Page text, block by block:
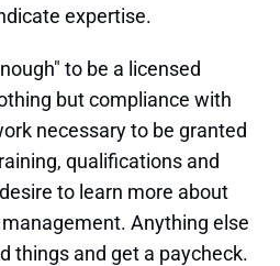
expertise.
to be a licensed
but compliance with
necessary to be granted
qualifications and
to learn more about
Anything else
things and get a paycheck.